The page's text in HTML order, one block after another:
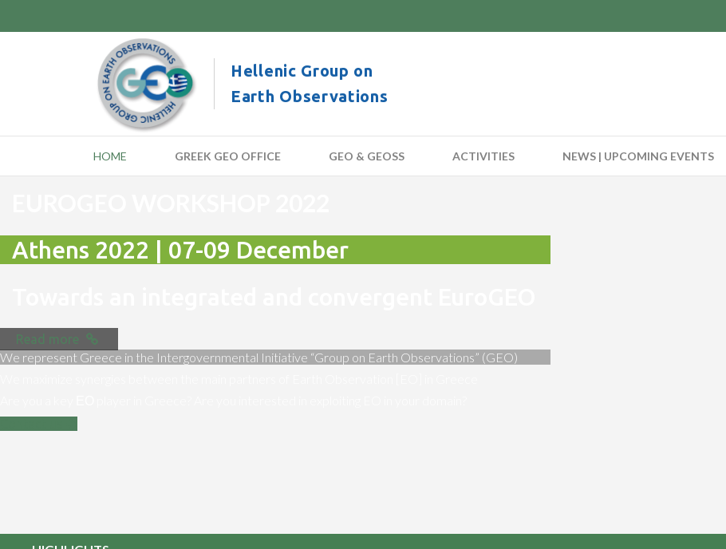
Hellenic Group on
Earth Observations
HOME GREEK GEO OFFICE GEO & GEOSS ACTIVITIES NEWS | UPCOMING EVENTS
Athens 2022 | 07-09 December
Read more
We represent Greece in the Intergovernmental Initiative “Group on Earth Observations” (GEO)